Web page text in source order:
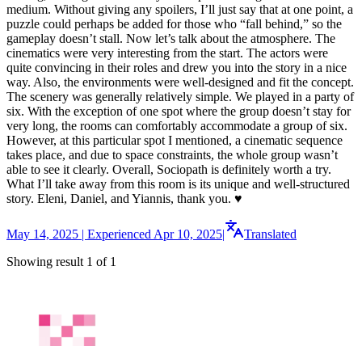
medium. Without giving any spoilers, I’ll just say that at one point, a
puzzle could perhaps be added for those who “fall behind,” so the
gameplay doesn’t stall. Now let’s talk about the atmosphere. The
cinematics were very interesting from the start. The actors were
quite convincing in their roles and drew you into the story in a nice
way. Also, the environments were well-designed and fit the concept.
The scenery was generally relatively simple. We played in a party of
six. With the exception of one spot where the group doesn’t stay for
very long, the rooms can comfortably accommodate a group of six.
However, at this particular spot I mentioned, a cinematic sequence
takes place, and due to space constraints, the whole group wasn’t
able to see it clearly. Overall, Sociopath is definitely worth a try.
What I’ll take away from this room is its unique and well-structured
story. Eleni, Daniel, and Yiannis, thank you. ♥️
May 14, 2025 | Experienced Apr 10, 2025|
Translated
Showing result 1 of 1